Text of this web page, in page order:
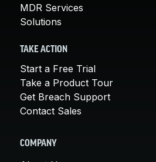
MDR Services
Solutions
TAKE ACTION
Start a Free Trial
Take a Product Tour
Get Breach Support
Contact Sales
COMPANY